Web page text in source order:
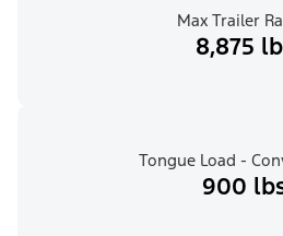
Max Trailer
8,875
Tongue Load -
900